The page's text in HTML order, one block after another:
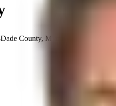
County, Miami Lakes, FL 33016